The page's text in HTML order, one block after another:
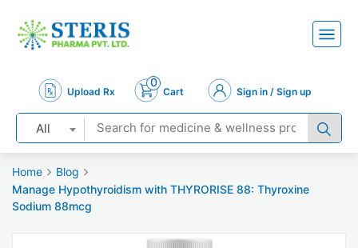
Upload Rx
0
Cart Sign in / Sign up
All
Home
Blog
Manage Hypothyroidism with THYRORISE 88: Thyroxine
Sodium 88mcg